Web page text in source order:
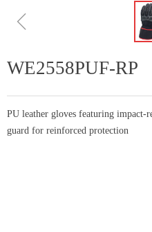
ꁆ
WE2558PUF-RP
PU leather gloves featuring impact-
guard for reinforced protection